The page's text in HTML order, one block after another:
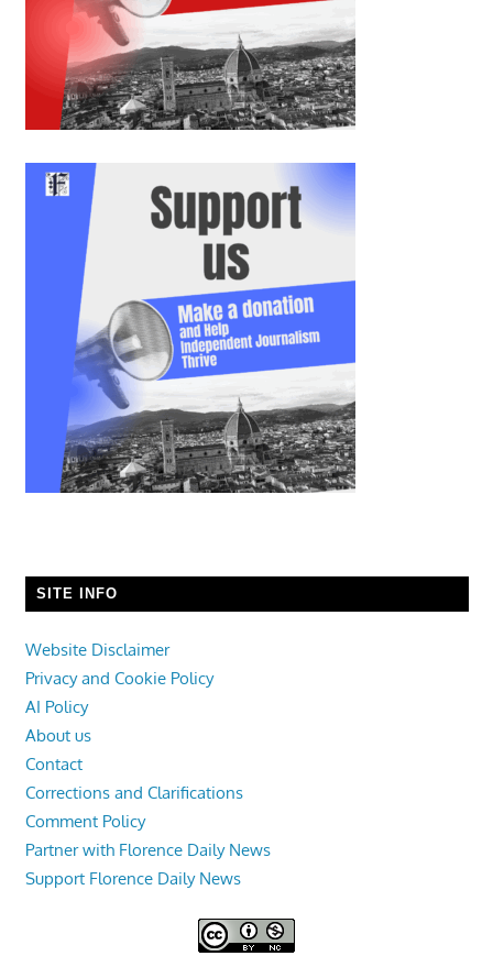
SITE INFO
Website Disclaimer
Privacy and Cookie Policy
AI Policy
About us
Contact
Corrections and Clarifications
Comment Policy
Partner with Florence Daily News
Support Florence Daily News